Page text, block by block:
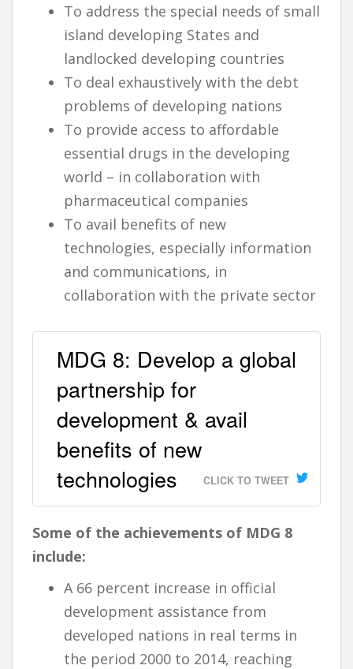
To address the special needs of small
island developing States and
landlocked developing countries
To deal exhaustively with the debt
problems of developing nations
To provide access to affordable
essential drugs in the developing
world – in collaboration with
pharmaceutical companies
To avail benefits of new
technologies, especially information
and communications, in
collaboration with the private sector
MDG 8: Develop a global
partnership for
development & avail
benefits of new
technologies
CLICK TO TWEET
Some of the achievements of MDG 8
include:
A 66 percent increase in official
development assistance from
developed nations in real terms in
the period 2000 to 2014, reaching